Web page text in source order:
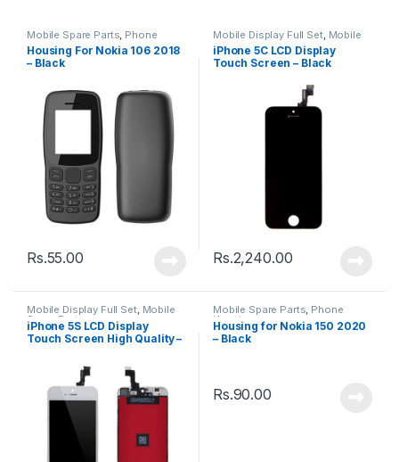
Mobile Spare Parts Phone
Housing
Housing For Nokia 106 2018
– Black
Rs.55.00
Mobile Display Full Set, Mobile
Spare Parts
iPhone 5C LCD Display
Touch Screen – Black
Rs.2,240.00
Mobile Display Full Set, Mobile
Spare Parts
iPhone 5S LCD Display
Touch Screen High Quality –
Mobile Spare Parts, Phone
Housing
Housing for Nokia 150 2020
– Black
Rs.90.00